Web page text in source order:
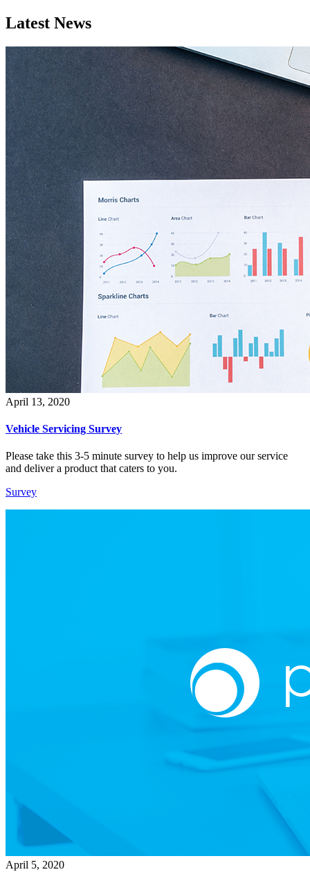
Latest News
April 13, 2020
Vehicle Servicing Survey
Please take this 3-5 minute survey to help us improve our service
and deliver a product that caters to you.
Survey
April 5, 2020